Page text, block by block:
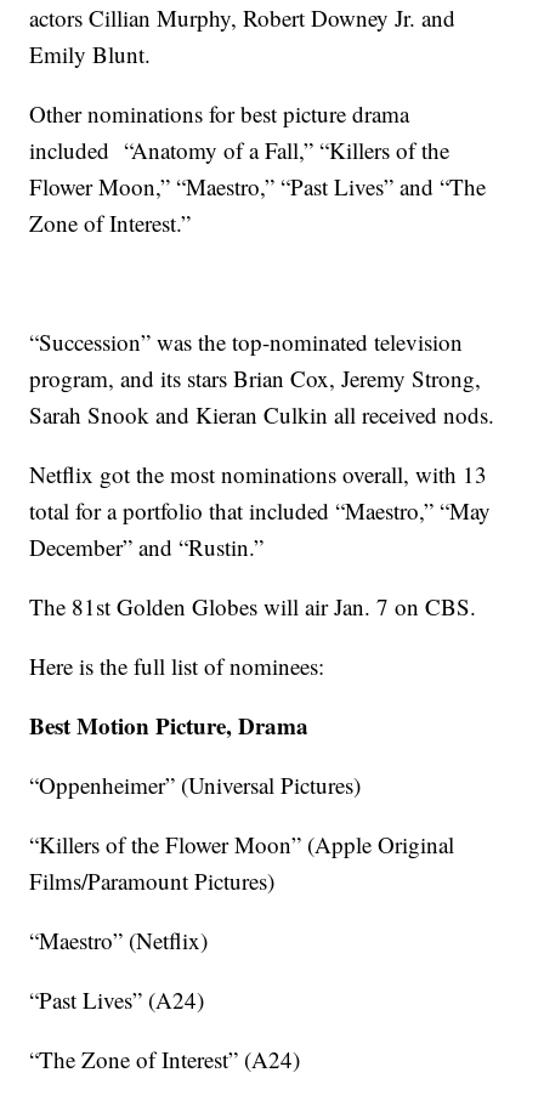
actors Cillian Murphy, Robert Downey Jr. and
Emily Blunt.
Other nominations for best picture drama
included “Anatomy of a Fall,” “Killers of the
Flower Moon,” “Maestro,” “Past Lives” and “The
Zone of Interest.”
“Succession” was the top-nominated television
program, and its stars Brian Cox, Jeremy Strong,
Sarah Snook and Kieran Culkin all received nods.
Netflix got the most nominations overall, with 13
total for a portfolio that included “Maestro,” “May
December” and “Rustin.”
The 81st Golden Globes will air Jan. 7 on CBS.
Here is the full list of nominees:
Best Motion Picture, Drama
“Oppenheimer” (Universal Pictures)
“Killers of the Flower Moon” (Apple Original
Films/Paramount Pictures)
“Maestro” (Netflix)
“Past Lives” (A24)
“The Zone of Interest” (A24)